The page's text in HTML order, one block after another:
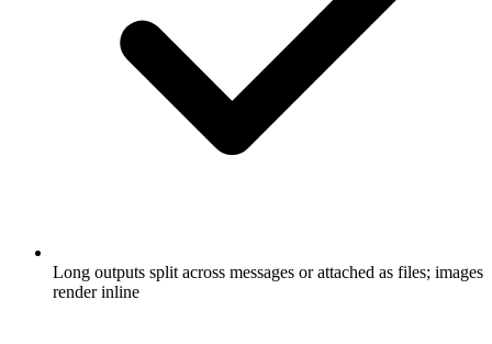
Long outputs split across messages or attached as files; images
render inline